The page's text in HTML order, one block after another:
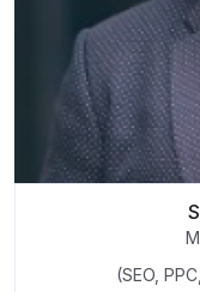
(SEO,